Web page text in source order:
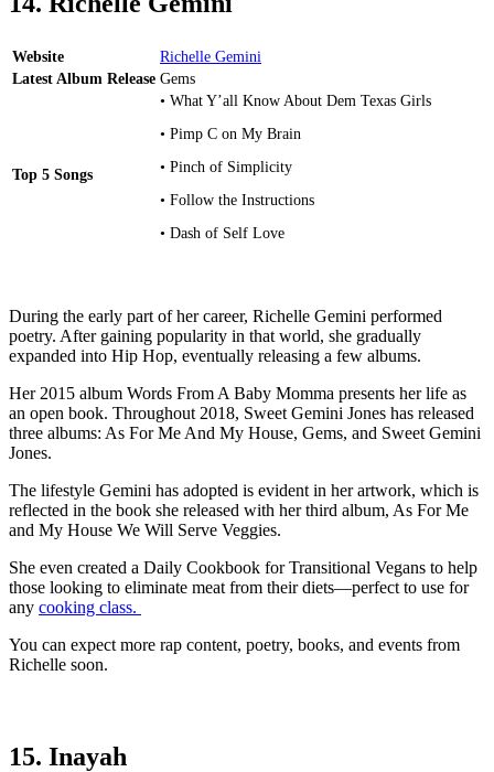
Website
Richelle Gemini
Latest Album Release Gems
Top 5 Songs
• What Y’all Know About Dem Texas Girls
• Pimp C on My Brain
• Pinch of Simplicity
• Follow the Instructions
• Dash of Self Love
During the early part of her career, Richelle Gemini performed
poetry. After gaining popularity in that world, she gradually
expanded into Hip Hop, eventually releasing a few albums.
Her 2015 album Words From A Baby Momma presents her life as
an open book. Throughout 2018, Sweet Gemini Jones has released
three albums: As For Me And My House, Gems, and Sweet Gemini
Jones.
The lifestyle Gemini has adopted is evident in her artwork, which is
reflected in the book she released with her third album, As For Me
and My House We Will Serve Veggies.
She even created a Daily Cookbook for Transitional Vegans to help
those looking to eliminate meat from their diets—perfect to use for
any cooking class.
You can expect more rap content, poetry, books, and events from
Richelle soon.
15. Inayah